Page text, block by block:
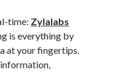
categorization API
time: Zylalabs
is everything by
at your fingertips.